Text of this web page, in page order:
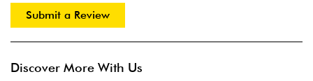
Submit a Review
Discover More With Us